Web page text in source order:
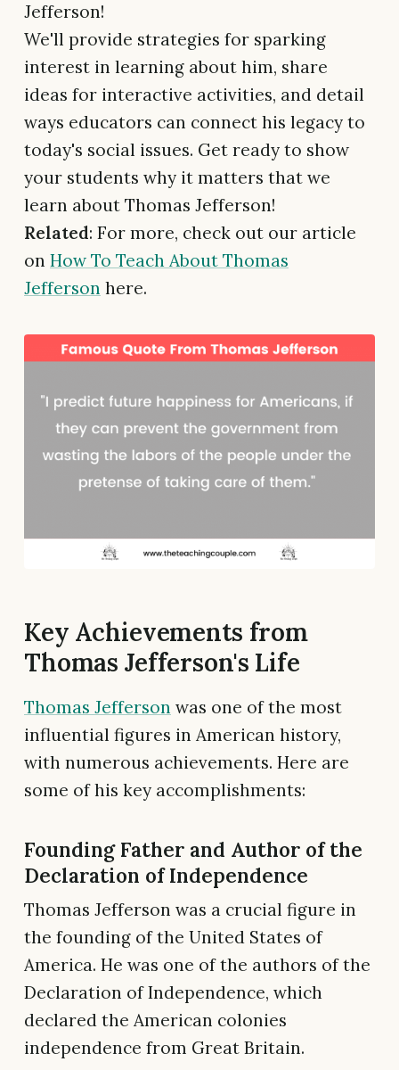
Jefferson!
We'll provide strategies for sparking
interest in learning about him, share
ideas for interactive activities, and detail
ways educators can connect his legacy to
today's social issues. Get ready to show
your students why it matters that we
learn about Thomas Jefferson!
Related: For more, check out our article
on How To Teach About Thomas
Jefferson here.
Key Achievements from
Thomas Jefferson's Life
Thomas Jefferson was one of the most
influential figures in American history,
with numerous achievements. Here are
some of his key accomplishments:
Founding Father and Author of the
Declaration of Independence
Thomas Jefferson was a crucial figure in
the founding of the United States of
America. He was one of the authors of the
Declaration of Independence, which
declared the American colonies
independence from Great Britain.